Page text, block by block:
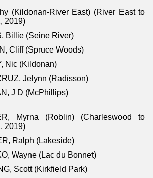
(Kildonan-River East) (River East to
2019)
Billie (Seine River)
Cliff (Spruce Woods)
Nic (Kildonan)
Jelynn (Radisson)
J D (McPhillips)
Myrna (Roblin) (Charleswood to
2019)
Ralph (Lakeside)
Wayne (Lac du Bonnet)
Scott (Kirkfield Park)